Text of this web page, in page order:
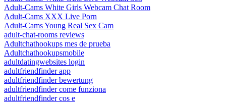
Adult-Cams White Girls Webcam Chat Room
Adult-Cams XXX Live Porn
Adult-Cams Young Real Sex Cam
adult-chat-rooms reviews
Adultchathookups mes de prueba
Adultchathookupsmobile
adultdatingwebsites login
adultfriendfinder app
adultfriendfinder bewertung
adultfriendfinder come funziona
adultfriendfinder cos e